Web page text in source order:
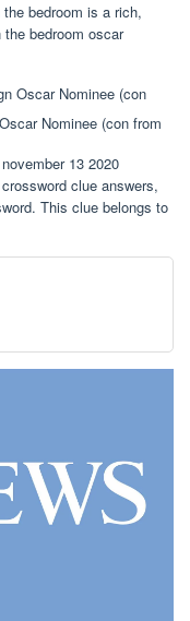
bedroom is a rich,
bedroom oscar
Nominee (con from
13 2020
clue answers,
This clue belongs to